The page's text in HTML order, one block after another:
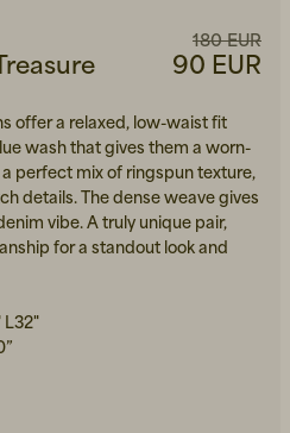
180 EUR
90 EUR
offer a relaxed, low-waist fit
wash that gives them a worn-
perfect mix of ringspun texture,
details. The dense weave gives
vibe. A truly unique pair,
for a standout look and
L32"